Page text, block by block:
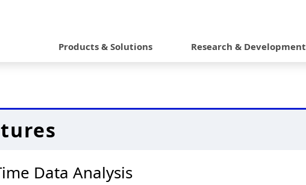
o
a
l
a
Products & Solutions Research & Development
Data Analysis